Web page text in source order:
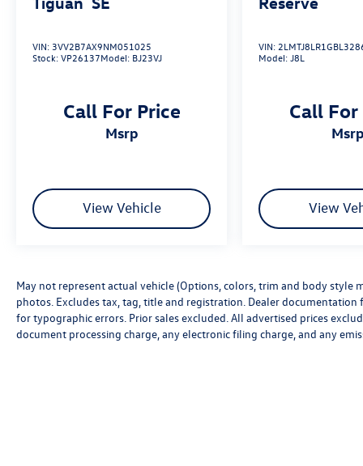
VIN: 3VV2B7AX9NM051025
Stock:VP26137Model: BJ23VJ
Call For Price
msrp
View Vehicle
VIN:
Model:J8L
Call For
msrp
View
May not represent actual vehicle (Options, colors, trim and body style
photos. Excludes tax, tag, title and registration. Dealer
for typographic errors. Prior sales excluded. All advertised prices
document processing charge, any electronic filing charge, and any